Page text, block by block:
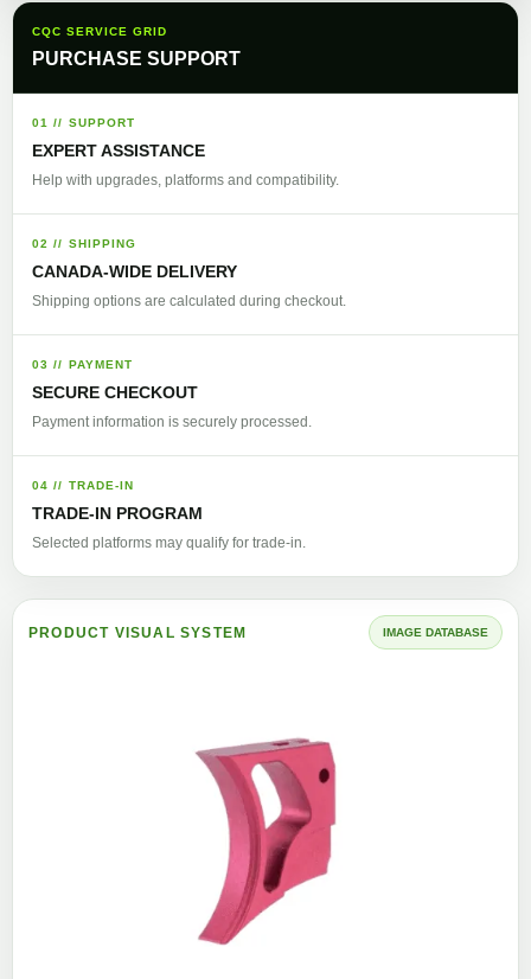
CQC SERVICE GRID
PURCHASE SUPPORT
01 // SUPPORT
EXPERT ASSISTANCE
Help with upgrades, platforms and compatibility.
02 // SHIPPING
CANADA-WIDE DELIVERY
Shipping options are calculated during checkout.
03 // PAYMENT
SECURE CHECKOUT
Payment information is securely processed.
04 // TRADE-IN
TRADE-IN PROGRAM
Selected platforms may qualify for trade-in.
PRODUCT VISUAL SYSTEM IMAGE DATABASE